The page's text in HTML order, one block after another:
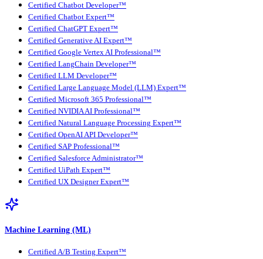
Certified Chatbot Developer™
Certified Chatbot Expert™
Certified ChatGPT Expert™
Certified Generative AI Expert™
Certified Google Vertex AI Professional™
Certified LangChain Developer™
Certified LLM Developer™
Certified Large Language Model (LLM) Expert™
Certified Microsoft 365 Professional™
Certified NVIDIA AI Professional™
Certified Natural Language Processing Expert™
Certified OpenAI API Developer™
Certified SAP Professional™
Certified Salesforce Administrator™
Certified UiPath Expert™
Certified UX Designer Expert™
Machine Learning (ML)
Certified A/B Testing Expert™